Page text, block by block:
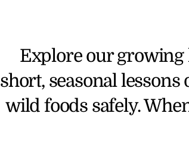
Explore our
short, seasonal
wild foods safely.